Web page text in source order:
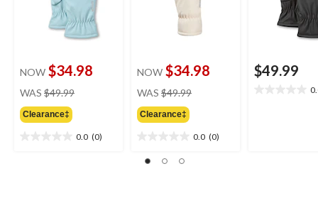
NOW $34.98
WAS $49.99
Clearance‡
0.0 (0)
NOW $34.98
WAS $49.99
Clearance‡
0.0 (0)
out
$49.99